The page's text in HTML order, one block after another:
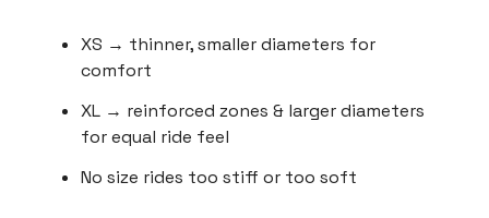
XS → thinner, smaller diameters for
comfort
XL → reinforced zones & larger diameters
for equal ride feel
No size rides too stiff or too soft